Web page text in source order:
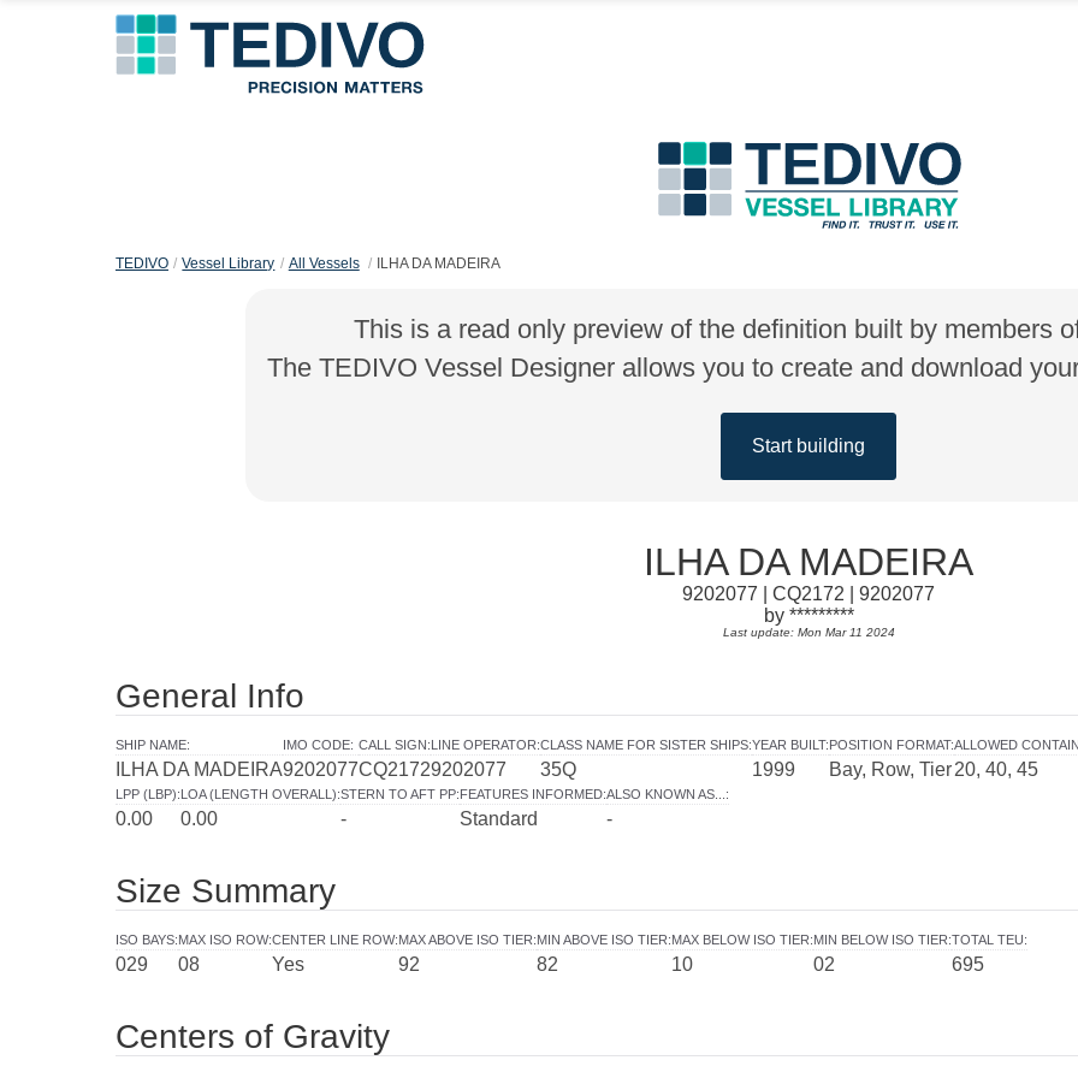
TEDIVO Vessel Library All Vessels ILHA DA MADEIRA
This is a read only preview of the definition built by members
The TEDIVO Vessel Designer allows you to create and download
Start building
ILHA DA MADEIRA
9202077 | CQ2172 | 9202077
by *********
Last update: Mon Mar 11 2024
General Info
SHIP NAME:
ILHA DA MADEIRA
IMO CODE:
9202077
CALL SIGN:
CQ2172
LINE OPERATOR:
9202077
CLASS NAME FOR SISTER SHIPS:
35Q
YEAR BUILT:
1999
POSITION FORMAT:
Bay, Row, Tier
ALLOWED
20, 40, 45
LPP (LBP):
0.00
LOA (LENGTH OVERALL):
0.00
STERN TO AFT PP:
-
FEATURES INFORMED:
Standard
ALSO KNOWN AS... :
-
Size Summary
ISO BAYS:
029
MAX ISO ROW:
08
CENTER LINE ROW:
Yes
MAX ABOVE ISO TIER:
92
MIN ABOVE ISO TIER:
82
MAX BELOW ISO TIER:
10
MIN BELOW ISO TIER:
02
TOTAL TEU:
695
Centers of Gravity